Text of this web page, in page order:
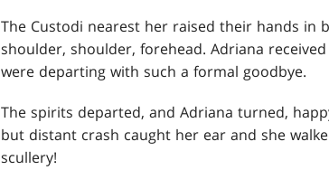
The Custodi nearest her raised their hands
shoulder, shoulder, forehead. Adriana
were departing with such a formal goodbye.
The spirits departed, and Adriana turned,
but distant crash caught her ear and she
scullery!